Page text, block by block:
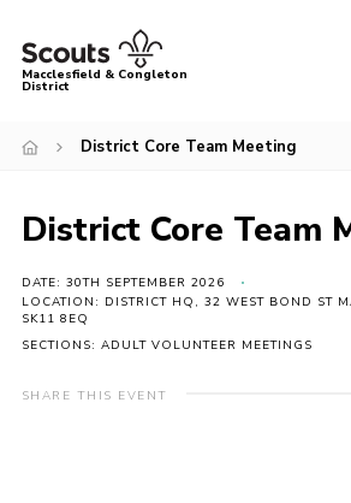
Menu
Volunteering with us
Barnswood Campsite
News
Events
Macclesfield & Congleton
District
District Core Team Meeting
District Core Team
DATE: 30TH SEPTEMBER 2026
LOCATION: DISTRICT HQ, 32 WEST BOND ST
SK11 8EQ
SECTIONS: ADULT VOLUNTEER MEETINGS
SHARE THIS EVENT